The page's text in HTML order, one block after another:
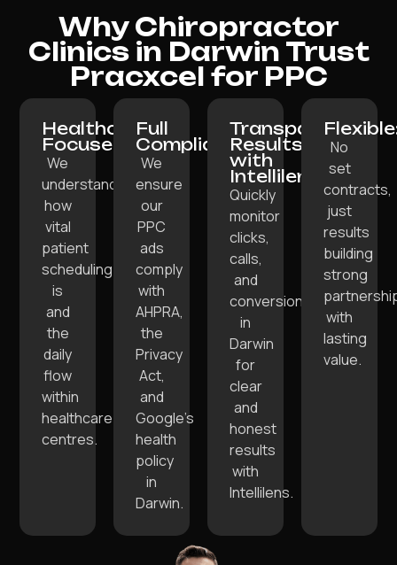
Why Chiropractor
Clinics in Darwin Trust
Pracxcel for PPC
Healthcare-
Focused:
We
understand
how
vital
patient
scheduling
is
and
the
daily
flow
within
healthcare
centres.
Full
Compliance:
We
ensure
our
PPC
ads
comply
with
AHPRA,
the
Privacy
Act,
and
Google’s
health
policy
in
Darwin.
Transparent
Results
with
Intellilens:
Quickly
monitor
clicks,
calls,
and
conversions
in
Darwin
for
clear
and
honest
results
with
Intellilens.
No
set
contracts,
just
results
building
strong
with
lasting
value.